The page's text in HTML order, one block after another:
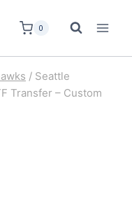
0
/ Seattle
Transfer – Custom